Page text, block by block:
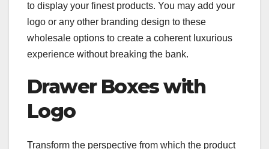
to display your finest products. You may add your
logo or any other branding design to these
wholesale options to create a coherent luxurious
experience without breaking the bank.
Drawer Boxes with
Logo
Transform the perspective from which the product